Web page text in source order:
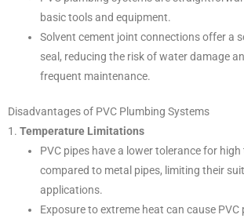
basic tools and equipment.
Solvent cement joint connections offer a
seal, reducing the risk of water damage
frequent maintenance.
Disadvantages of PVC Plumbing Systems
1. Temperature Limitations
PVC pipes have a lower tolerance for
compared to metal pipes, limiting their
applications.
Exposure to extreme heat can cause